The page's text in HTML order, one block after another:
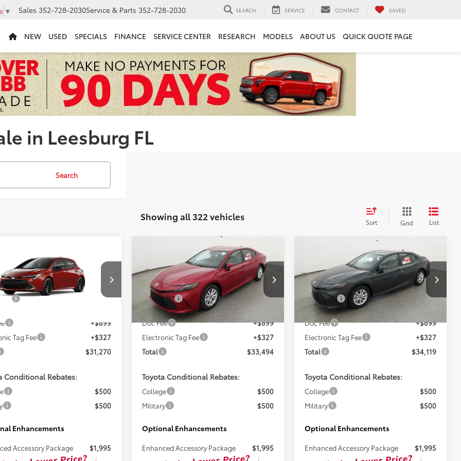
▼ Sales 352-728-2030Service & Parts 352-728-2030 SEARCH SERVICE CONTACT SAVED
NEW USED SPECIALS FINANCE SERVICE CENTER RESEARCH MODELS ABOUT US QUICK QUOTE PAGE
in Leesburg FL
Search
Showing all 322 vehicles Sort Grid List
Toyota Corolla
XSE
Stock:261720
$30,044
TSRP
Less
$30,044
+$899
Tag Fee
+$327
$31,270
Conditional Rebates:
$500
$500
Enhancements
Accessory Package $1,995
2026Toyota CamryLE
VIN:4T1DAACK2TU345038Stock:261725
In Stock Ext.
$32,268
TSRP
Less
Total SRP:
$32,268
Doc Fee
+$899
Electronic Tag Fee
+$327
Total
$33,494
Toyota Conditional Rebates:
College
$500
Military
$500
Optional Enhancements
Enhanced Accessory Package $1,995
Compare Vehicle
Toyota CamryLE
VIN:4T1DAACK2TU343838Stock:261724
In Stock Ext.
$32,893
TSRP
Less
Total SRP:
$32,893
Doc Fee
+$899
Electronic Tag Fee
+$327
Total
$34,119
Toyota Conditional Rebates:
College
$500
Military
$500
Optional Enhancements
Enhanced Accessory Package $1,995
Compare Vehicle